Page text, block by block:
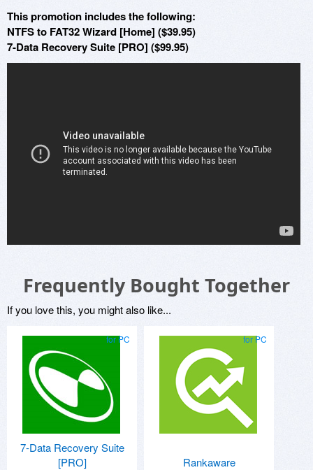
This promotion includes the following:
NTFS to FAT32 Wizard [Home] ($39.95)
7-Data Recovery Suite [PRO] ($99.95)
Frequently Bought Together
If you love this, you might also like...
for PC
7-Data Recovery Suite
[PRO]
for PC
Rankaware